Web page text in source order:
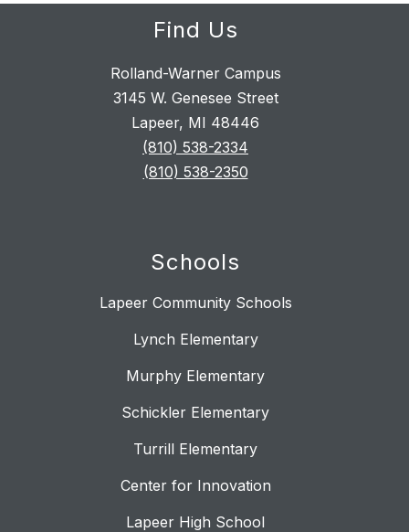
Find Us
Rolland-Warner Campus
3145 W. Genesee Street
Lapeer, MI 48446
(810) 538-2334
(810) 538-2350
Schools
Lapeer Community Schools
Lynch Elementary
Murphy Elementary
Schickler Elementary
Turrill Elementary
Center for Innovation
Lapeer High School